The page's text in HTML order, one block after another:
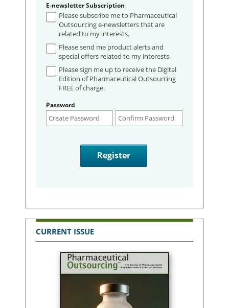
E-newsletter Subscription
Please subscribe me to Pharmaceutical
Outsourcing e-newsletters that are
related to my interests.
Please send me product alerts and
special offers related to my interests.
Please sign me up to receive the Digital
Edition of Pharmaceutical Outsourcing
FREE of charge.
Password
CURRENT ISSUE